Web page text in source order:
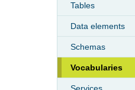
Tables
Data elements
Schemas
Vocabularies